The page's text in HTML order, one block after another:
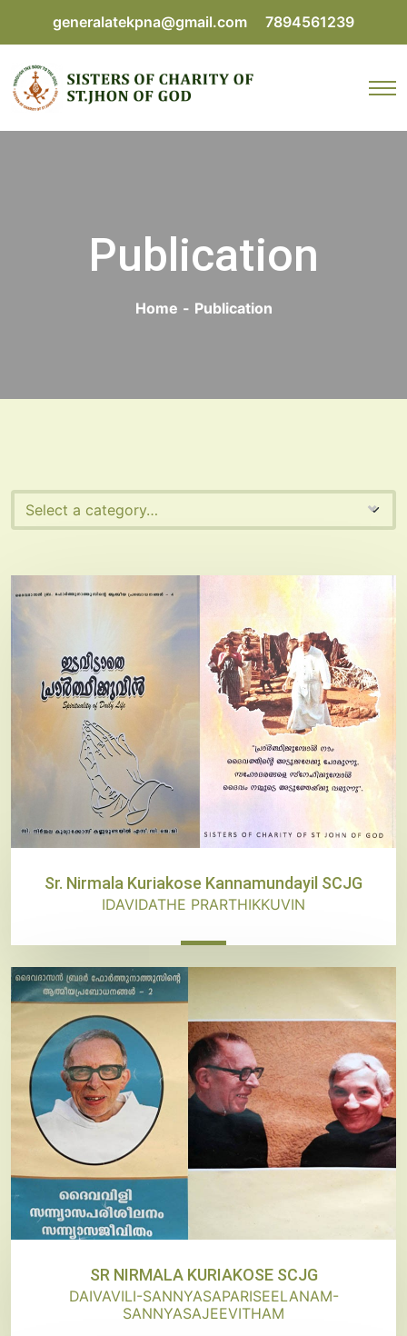
generalatekpna@gmail.com 7894561239
Publication
Home - Publication
Select a category…
Sr. Nirmala Kuriakose Kannamundayil SCJG
IDAVIDATHE PRARTHIKKUVIN
SR NIRMALA KURIAKOSE SCJG
DAIVAVILI-SANNYASAPARISEELANAM-
SANNYASAJEEVITHAM